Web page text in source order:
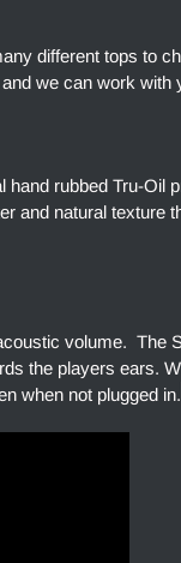
different tops to
we can work with
rubbed Tru-Oil
and natural texture
volume. The
the players ears.
when not plugged in.